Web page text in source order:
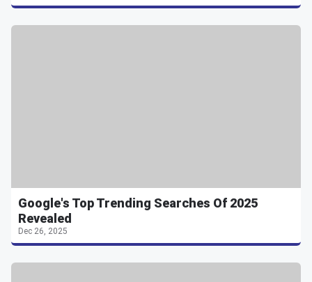
Google's Top Trending Searches Of 2025
Revealed
Dec 26, 2025